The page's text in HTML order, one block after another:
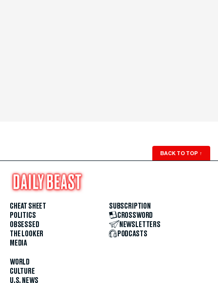
BACK TO TOP ↑
CHEAT SHEET
POLITICS
OBSESSED
THE LOOKER
MEDIA
WORLD
CULTURE
U.S. NEWS
SUBSCRIPTION
CROSSWORD
NEWSLETTERS
PODCASTS